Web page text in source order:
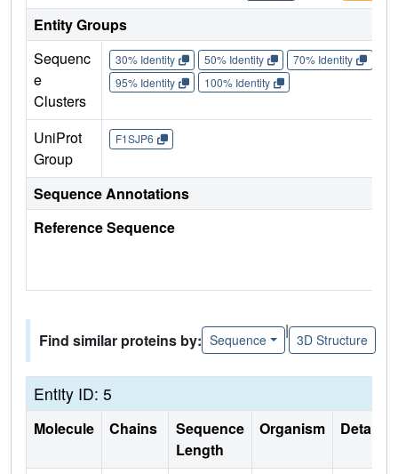
Entity Groups
Sequenc
e
Clusters
30% Identity 50% Identity 70% Identity
95% Identity
100% Identity
UniProt
Group
F1SJP6
Sequence Annotations
Reference Sequence
Find similar proteins by: Sequence
|
3D Structure
Entity ID: 5
Molecule Chains
Sequence
Length
Organism Details